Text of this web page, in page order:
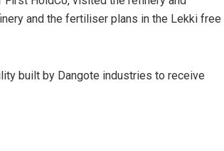
and the fertiliser plans in the Lekki free
built by Dangote industries to receive